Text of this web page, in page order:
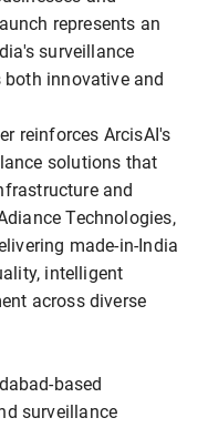
represents an
surveillance
innovative and
reinforces ArcisAI's
solutions that
and
Technologies,
made-in-India
intelligent
across diverse
based
surveillance